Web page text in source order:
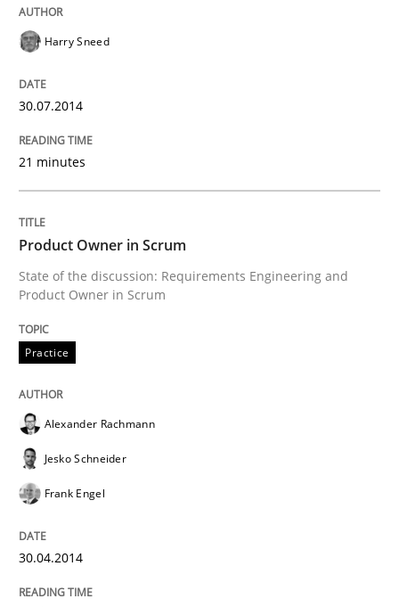
Harry Sneed
30.07.2014
21 minutes
Product Owner in Scrum
State of the discussion: Requirements Engineering and
Product Owner in Scrum
Practice
Alexander Rachmann
Jesko Schneider
Frank Engel
30.04.2014